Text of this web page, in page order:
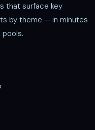
that surface key
by theme — in minutes
pools.